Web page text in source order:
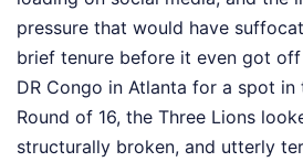
pressure that would have
brief tenure before it even got
DR Congo in Atlanta for a spot in
Round of 16, the Three Lions
structurally broken, and utterly